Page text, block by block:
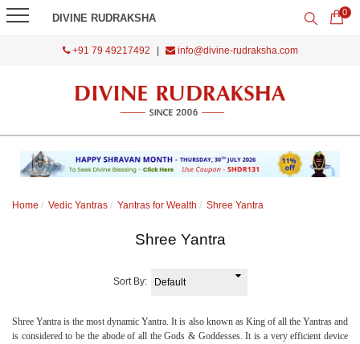
DIVINE RUDRAKSHA 0
+91 79 49217492 info@divine-rudraksha.com
Home Vedic Yantras Yantras for Wealth Shree Yantra
Shree Yantra
Sort By:
Shree Yantra is the most dynamic Yantra. It is also known as King of all the Yantras and
is considered to be the abode of all the Gods & Goddesses. It is a very efficient device